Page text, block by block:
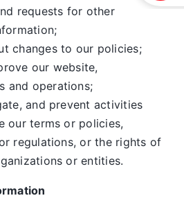
requests for other
changes to our policies;
our website,
and operations;
and prevent activities
our terms or policies,
regulations, or the rights of
or entities.